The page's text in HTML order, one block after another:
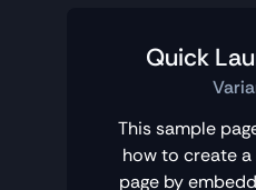
Quick
This sample
how to create
page by